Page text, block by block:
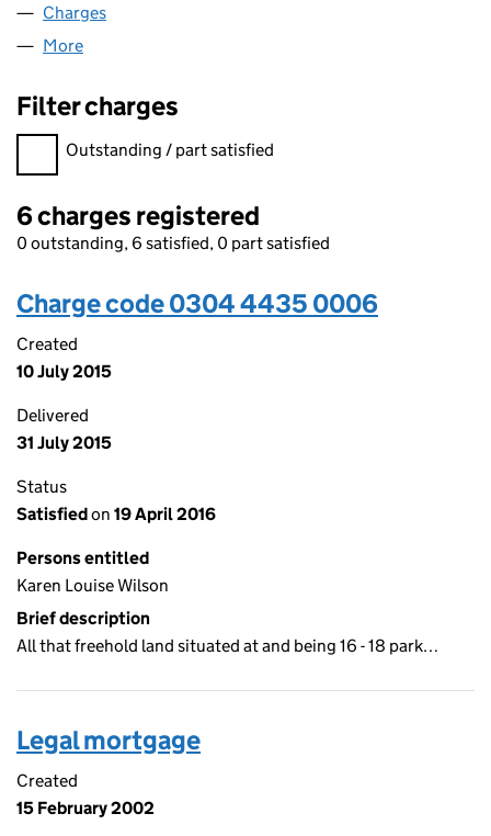
Charges
More
Filter charges
Filter charges
Outstanding / part satisfied
6 charges registered
0 outstanding, 6 satisfied, 0 part satisfied
Charge code 0304 4435 0006
Created
10 July 2015
Delivered
31 July 2015
Status
Satisfiedon 19 April 2016
Persons entitled
Karen Louise Wilson
Brief description
All that freehold land situated at and being 16 - 18 park…
Legal mortgage
Created
15 February 2002